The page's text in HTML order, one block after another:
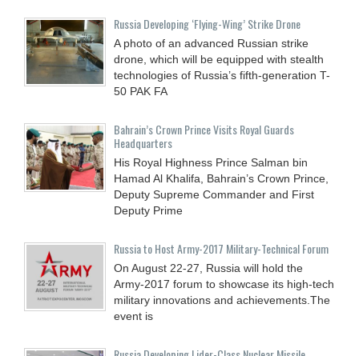
Russia Developing ‘Flying-Wing’ Strike Drone
A photo of an advanced Russian strike
drone, which will be equipped with stealth
technologies of Russia’s fifth-generation T-
50 PAK FA
Bahrain’s Crown Prince Visits Royal Guards
Headquarters
His Royal Highness Prince Salman bin
Hamad Al Khalifa, Bahrain’s Crown Prince,
Deputy Supreme Commander and First
Deputy Prime
Russia to Host Army-2017 Military-Technical Forum
On August 22-27, Russia will hold the
Army-2017 forum to showcase its high-tech
military innovations and achievements.The
event is